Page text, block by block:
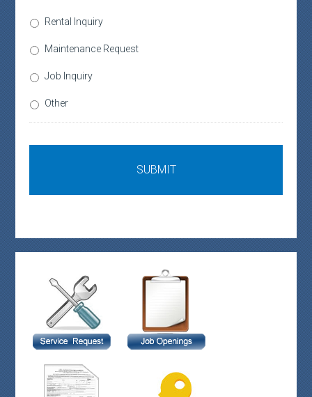
Rental Inquiry
Maintenance Request
Job Inquiry
Other